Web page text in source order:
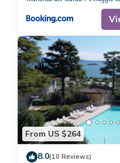
From US $264
8.0(10 Reviews)